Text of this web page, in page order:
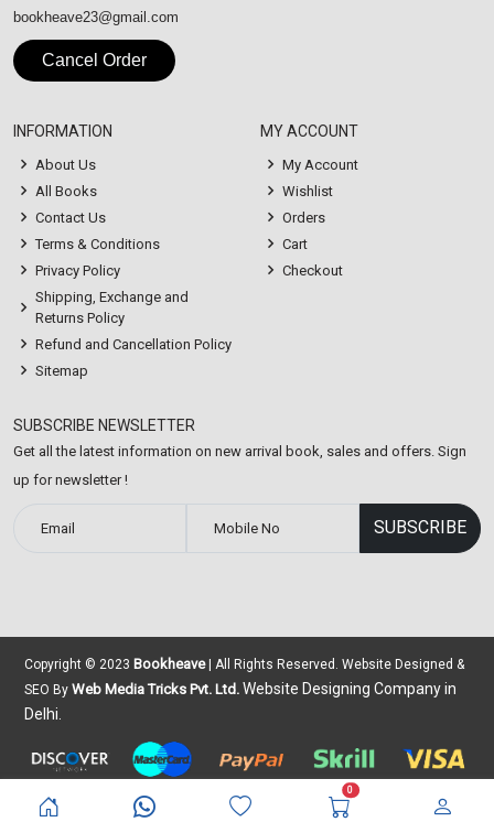
bookheave23@gmail.com
Cancel Order
INFORMATION
About Us
All Books
Contact Us
Terms & Conditions
Privacy Policy
Shipping, Exchange and
Returns Policy
Refund and Cancellation Policy
Sitemap
MY ACCOUNT
My Account
Wishlist
Orders
Cart
Checkout
SUBSCRIBE NEWSLETTER
Get all the latest information on new arrival book, sales and offers. Sign
up for newsletter !
Copyright © 2023 Bookheave| All Rights Reserved. Website Designed &
SEO By Web Media Tricks Pvt. Ltd. Website Designing Company in
Delhi.
0